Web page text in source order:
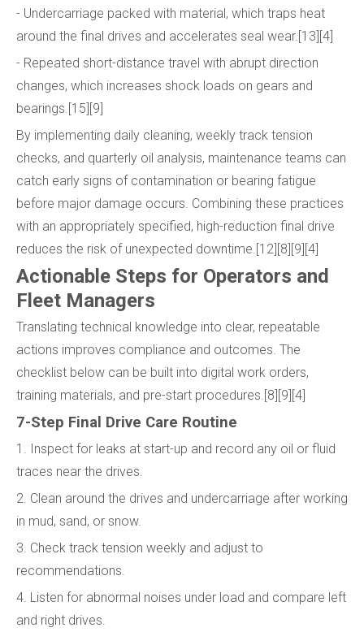
- Undercarriage packed with material, which traps heat
around the final drives and accelerates seal wear.[13][4]
- Repeated short-distance travel with abrupt direction
changes, which increases shock loads on gears and
bearings.[15][9]
By implementing daily cleaning, weekly track tension
checks, and quarterly oil analysis, maintenance teams can
catch early signs of contamination or bearing fatigue
before major damage occurs. Combining these practices
with an appropriately specified, high-reduction final drive
reduces the risk of unexpected downtime.[12][8][9][4]
Actionable Steps for Operators and
Fleet Managers
Translating technical knowledge into clear, repeatable
actions improves compliance and outcomes. The
checklist below can be built into digital work orders,
training materials, and pre-start procedures.[8][9][4]
7-Step Final Drive Care Routine
1. Inspect for leaks at start-up and record any oil or fluid
traces near the drives.
2. Clean around the drives and undercarriage after working
in mud, sand, or snow.
3. Check track tension weekly and adjust to
recommendations.
4. Listen for abnormal noises under load and compare left
and right drives.